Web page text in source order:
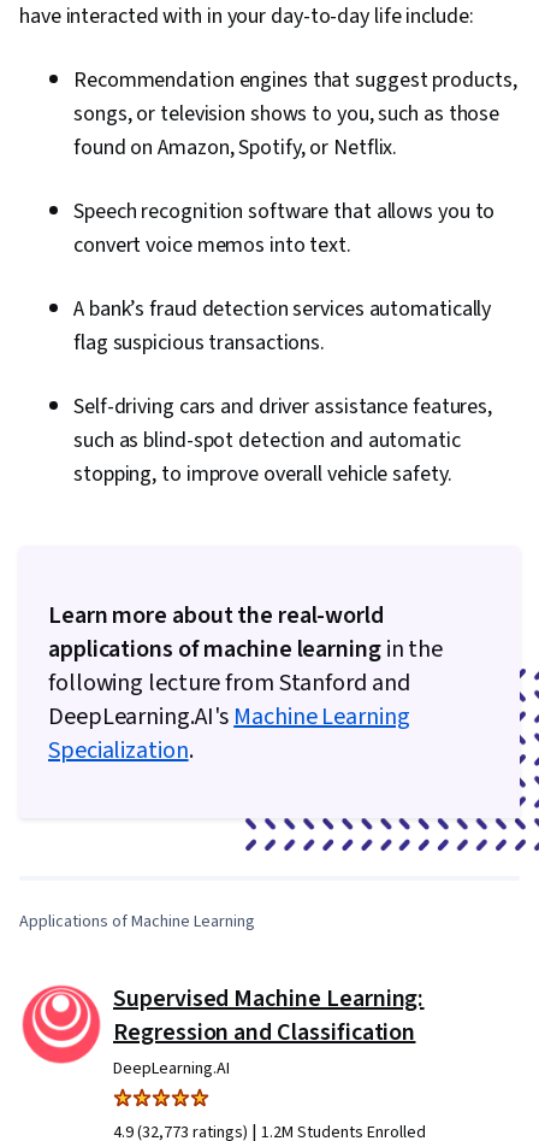
have interacted with in your day-to-day life include:
Recommendation engines that suggest products,
songs, or television shows to you, such as those
found on Amazon, Spotify, or Netflix.
Speech recognition software that allows you to
convert voice memos into text.
A bank’s fraud detection services automatically
flag suspicious transactions.
Self-driving cars and driver assistance features,
such as blind-spot detection and automatic
stopping, to improve overall vehicle safety.
Learn more about the real-world
applications of machine learningin the
following lecture from Stanford and
DeepLearning.AI'sMachine Learning
Specialization.
Applications of Machine Learning
Supervised Machine Learning:
Regression and Classification
DeepLearning.AI
4.9 (32,773 ratings) | 1.2M Students Enrolled